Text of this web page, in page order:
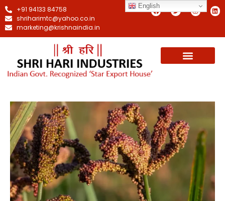
+91 94133 84758
shriharimtc@yahoo.co.in
marketing@krishnaindia.in
English